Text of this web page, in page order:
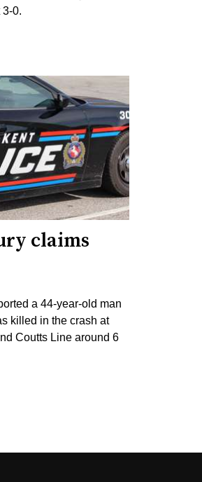
0.
claims
a 44-year-old man
killed in the crash at
Coutts Line around 6